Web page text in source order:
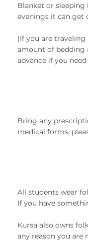
Blanket or sleeping
evenings it can get
(If you are
amount of bedding
advance if you
Bring any
medical forms,
All students wear
If you have
Kursa also owns
any reason you